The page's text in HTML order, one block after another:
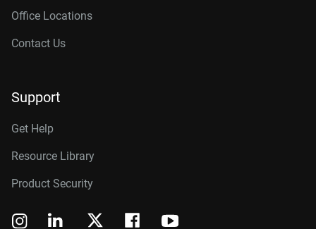
Office Locations
Contact Us
Support
Get Help
Resource Library
Product Security